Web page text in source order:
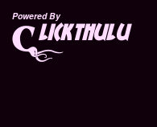
Powered By
lickthulu